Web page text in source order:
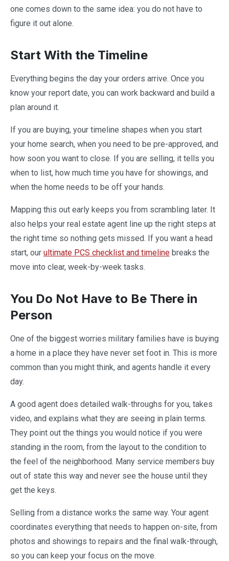
one comes down to the same idea: you do not have to
figure it out alone.
Start With the Timeline
Everything begins the day your orders arrive. Once you
know your report date, you can work backward and build a
plan around it.
If you are buying, your timeline shapes when you start
your home search, when you need to be pre-approved, and
how soon you want to close. If you are selling, it tells you
when to list, how much time you have for showings, and
when the home needs to be off your hands.
Mapping this out early keeps you from scrambling later. It
also helps your real estate agent line up the right steps at
the right time so nothing gets missed. If you want a head
start, our ultimate PCS checklist and timeline breaks the
move into clear, week-by-week tasks.
You Do Not Have to Be There in
Person
One of the biggest worries military families have is buying
a home in a place they have never set foot in. This is more
common than you might think, and agents handle it every
day.
A good agent does detailed walk-throughs for you, takes
video, and explains what they are seeing in plain terms.
They point out the things you would notice if you were
standing in the room, from the layout to the condition to
the feel of the neighborhood. Many service members buy
out of state this way and never see the house until they
get the keys.
Selling from a distance works the same way. Your agent
coordinates everything that needs to happen on-site, from
photos and showings to repairs and the final walk-through,
so you can keep your focus on the move.